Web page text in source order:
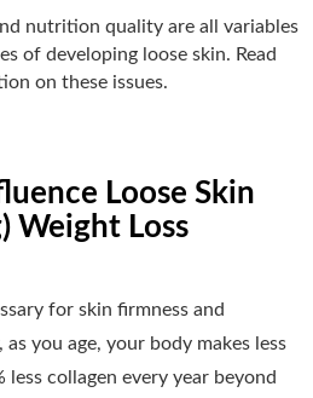
nutrition quality are all variables
of developing loose skin. Read
on these issues.
Loose Skin
Weight Loss
for skin firmness and
you age, your body makes less
less collagen every year beyond